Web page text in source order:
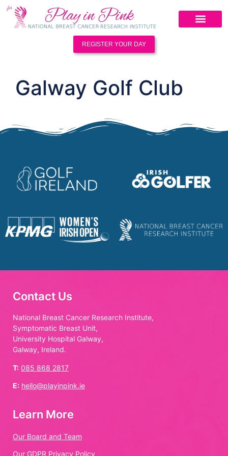
REGISTER YOUR DAY
Galway Golf Club
Contact Us
National Breast Cancer Research Institute,
Symptomatic Breast Unit,
University Hospital Galway,
Galway, Ireland.
T: 085 868 2817
E: hello@playinpink.ie
Learn More
Our Board and Team
Our GDPR Privacy Policy